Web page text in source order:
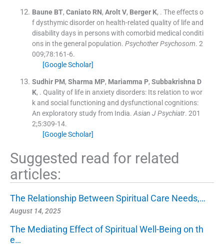
Baune BT, Caniato RN, Arolt V, Berger K, . The effects o
f dysthymic disorder on health-related quality of life and
disability days in persons with comorbid medical conditi
ons in the general population. Psychother Psychosom. 2
009;78:161-6.
[Google Scholar]
Sudhir PM, Sharma MP, Mariamma P, Subbakrishna D
K, . Quality of life in anxiety disorders: Its relation to wor
k and social functioning and dysfunctional cognitions:
An exploratory study from India. Asian J Psychiatr. 201
2;5:309-14.
[Google Scholar]
Suggested read for related
articles:
The Relationship Between Spiritual Care Needs,…
August 14, 2025
The Mediating Effect of Spiritual Well-Being on th
e…